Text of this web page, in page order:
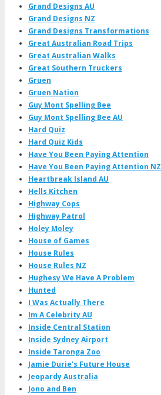
Grand Designs AU
Grand Designs NZ
Grand Designs Transformations
Great Australian Road Trips
Great Australian Walks
Great Southern Truckers
Gruen
Gruen Nation
Guy Mont Spelling Bee
Guy Mont Spelling Bee AU
Hard Quiz
Hard Quiz Kids
Have You Been Paying Attention
Have You Been Paying Attention NZ
Heartbreak Island AU
Hells Kitchen
Highway Cops
Highway Patrol
Holey Moley
House of Games
House Rules
House Rules NZ
Hughesy We Have A Problem
Hunted
I Was Actually There
Im A Celebrity AU
Inside Central Station
Inside Sydney Airport
Inside Taronga Zoo
Jamie Durie's Future House
Jeopardy Australia
Jono and Ben